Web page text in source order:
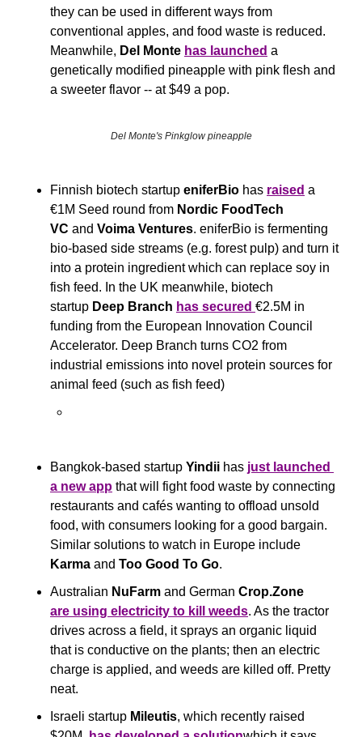
they can be used in different ways from
conventional apples, and food waste is reduced.
Meanwhile, Del Monte has launched a
genetically modified pineapple with pink flesh and
a sweeter flavor -- at $49 a pop.
Del Monte's Pinkglow pineapple
Finnish biotech startup eniferBio has raised a
€1M Seed round from Nordic FoodTech
VC and Voima Ventures. eniferBio is fermenting
bio-based side streams (e.g. forest pulp) and turn it
into a protein ingredient which can replace soy in
fish feed. In the UK meanwhile, biotech
startup Deep Branch has secured €2.5M in
funding from the European Innovation Council
Accelerator. Deep Branch turns CO2 from
industrial emissions into novel protein sources for
animal feed (such as fish feed)
Bangkok-based startup Yindii has just launched
a new app that will fight food waste by connecting
restaurants and cafés wanting to offload unsold
food, with consumers looking for a good bargain.
Karma and Too Good To Go.
Australian NuFarm and German
are using electricity to kill weeds. As the tractor
drives across a field, it sprays an organic liquid
that is conductive on the plants; then an electric
charge is applied, and weeds are killed off. Pretty
neat.
Israeli startup Mileutis, which recently raised